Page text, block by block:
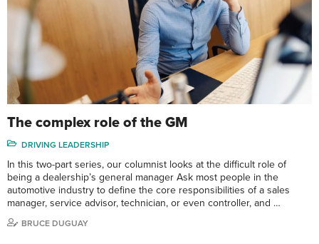
The complex role of the GM
DRIVING LEADERSHIP
In this two-part series, our columnist looks at the difficult role of
being a dealership’s general manager Ask most people in the
automotive industry to define the core responsibilities of a sales
manager, service advisor, technician, or even controller, and …
BRUCE DUGUAY